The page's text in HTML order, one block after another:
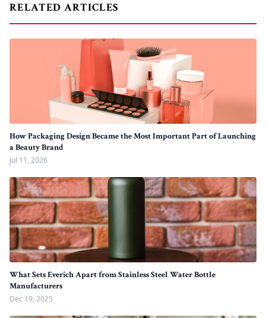
RELATED ARTICLES
How Packaging Design Became the Most Important Part of Launching
a Beauty Brand
Jul 11, 2026
What Sets Everich Apart from Stainless Steel Water Bottle
Manufacturers
Dec 19, 2025